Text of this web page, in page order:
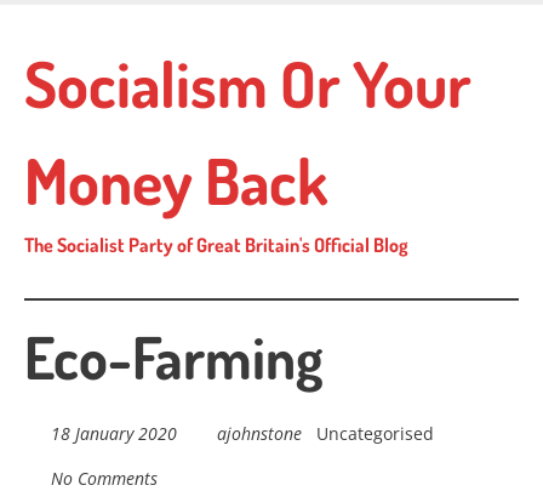
main
content
Socialism Or Your
Money Back
The Socialist Party of Great Britain's Official Blog
Eco-Farming
18 January 2020 ajohnstone
Uncategorised
No Comments